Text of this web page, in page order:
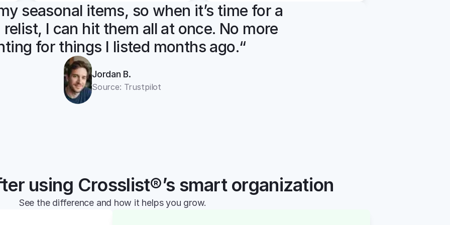
seasonal items, so when it’s time for a
relist, I can hit them all at once. No more
for things I listed months ago.“
Jordan B.
Source: Trustpilot
using Crosslist®’s smart organization
See the difference and how it helps you grow.